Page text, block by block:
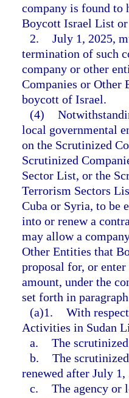
company is found to
Boycott Israel List
2. July 1, 2025,
termination of such
company or other
Companies or Other
boycott of Israel.
(4)
local governmental
on the Scrutinized
Scrutinized
Sector List, or the
Terrorism Sectors
Cuba or Syria, to be
into or renew a
may allow a
Other Entities that
proposal for, or
amount, under the
set forth in
(a)1. With
Activities in Sudan
a. The
b. The
renewed after July 1,
c. The agency or